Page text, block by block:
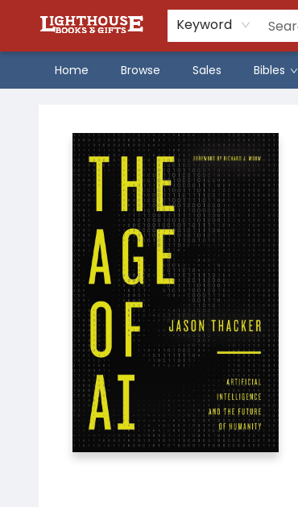
Keyword
Home Browse Sales Bibles